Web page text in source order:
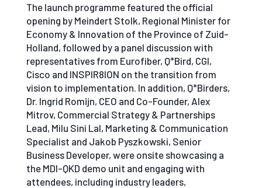
The launch programme featured the official
opening by Meindert Stolk, Regional Minister for
Economy & Innovation of the Province of Zuid-
Holland, followed by a panel discussion with
representatives from Eurofiber, Q*Bird, CGI,
Cisco and INSPIR8ION on the transition from
vision to implementation. In addition, Q*Birders,
Dr. Ingrid Romijn, CEO and Co-Founder, Alex
Mitrov, Commercial Strategy & Partnerships
Lead, Milu Sini Lal, Marketing & Communication
Specialist and Jakob Pyszkowski, Senior
Business Developer, were onsite showcasing a
the MDI-QKD demo unit and engaging with
attendees, including industry leaders,